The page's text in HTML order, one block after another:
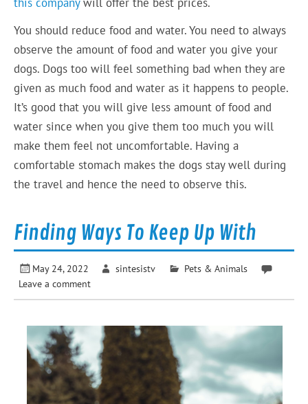
You should reduce food and water. You need to always
observe the amount of food and water you give your
dogs. Dogs too will feel something bad when they are
given as much food and water as it happens to people.
It’s good that you will give less amount of food and
water since when you give them too much you will
make them feel not uncomfortable. Having a
comfortable stomach makes the dogs stay well during
the travel and hence the need to observe this.
Finding Ways To Keep Up With
May 24, 2022 sintesistv
Pets & Animals
Leave a comment